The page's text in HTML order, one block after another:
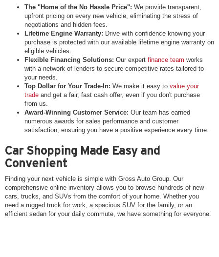
The "Home of the No Hassle Price": We provide transparent,
upfront pricing on every new vehicle, eliminating the stress of
negotiations and hidden fees.
Lifetime Engine Warranty: Drive with confidence knowing your
purchase is protected with our available lifetime engine warranty on
eligible vehicles.
Flexible Financing Solutions: Our expert finance team works
with a network of lenders to secure competitive rates tailored to
your needs.
Top Dollar for Your Trade-In: We make it easy to value your
trade and get a fair, fast cash offer, even if you don't purchase
from us.
Award-Winning Customer Service: Our team has earned
numerous awards for sales performance and customer
satisfaction, ensuring you have a positive experience every time.
Car Shopping Made Easy and
Convenient
Finding your next vehicle is simple with Gross Auto Group. Our
comprehensive online inventory allows you to browse hundreds of new
cars, trucks, and SUVs from the comfort of your home. Whether you
need a rugged truck for work, a spacious SUV for the family, or an
efficient sedan for your daily commute, we have something for everyone.